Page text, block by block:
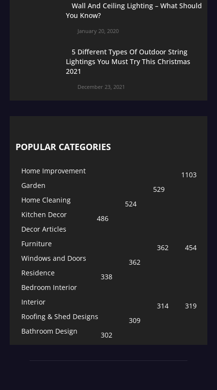
Wall And Ceiling Lighting – What Should
You Know?
January 20, 2020
5 Different Types Of Outdoor String
Lightings You Must Try This Christmas
2021
December 23, 2021
POPULAR CATEGORIES
Home Improvement
1103
Garden
529
Home Cleaning
524
Kitchen Decor
486
Decor Articles
454
Furniture
362
Windows and Doors
362
Residence
338
Bedroom Interior
319
Interior
314
Roofing & Shed Designs
309
Bathroom Design
302